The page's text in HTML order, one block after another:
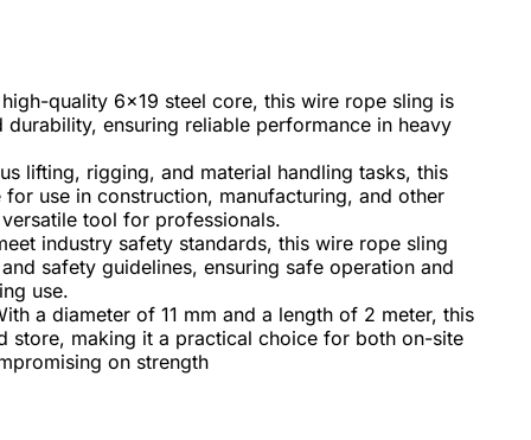
quality 6x19 steel core, this wire rope sling is
ensuring reliable performance in heavy
lifting, rigging, and material handling tasks, this
use in construction, manufacturing, and other
tool for professionals.
industry safety standards, this wire rope sling
safety guidelines, ensuring safe operation and
use.
a diameter of 11 mm and a length of 2 meter, this
store, making it a practical choice for both on-site
on strength